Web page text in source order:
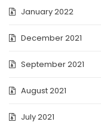
January 2022
December 2021
September 2021
August 2021
July 2021